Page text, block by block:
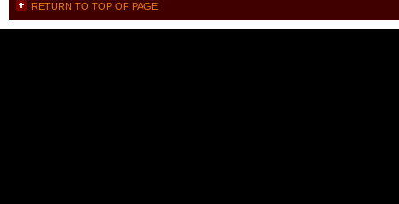
RETURN TO TOP OF PAGE